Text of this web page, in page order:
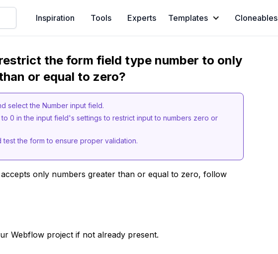
Inspiration Tools Experts Templates Cloneables
the form field type number to only
or equal to zero?
select the Number input field.
to 0 in the input field's settings to restrict input to numbers zero or
test the form to ensure proper validation.
only numbers greater than or equal to zero, follow
Webflow project if not already present.